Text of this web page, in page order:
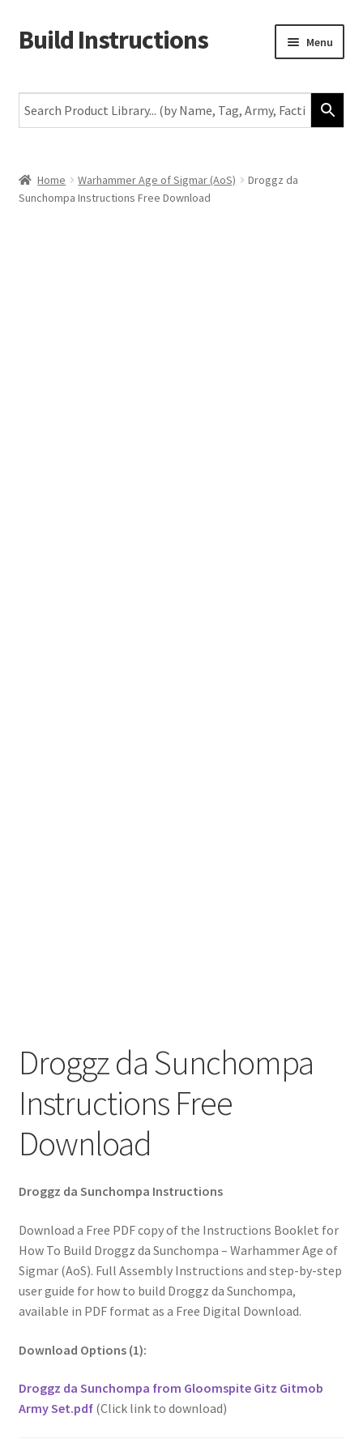
Skip
to
Skip
to
Build Instructions Menu
Warhammer 40,000
The Horus Heresy
Home Warhammer Age of Sigmar (AoS)
Droggz da
Sunchompa Instructions Free Download
Droggz da Sunchompa
Instructions Free
Download
Droggz da Sunchompa Instructions
Download a Free PDF copy of the Instructions Booklet for
How To Build Droggz da Sunchompa – Warhammer Age of
Sigmar (AoS). Full Assembly Instructions and step-by-step
user guide for how to build Droggz da Sunchompa,
available in PDF format as a Free Digital Download.
Download Options (1):
Droggz da Sunchompa from Gloomspite Gitz Gitmob
Army Set.pdf(Click link to download)